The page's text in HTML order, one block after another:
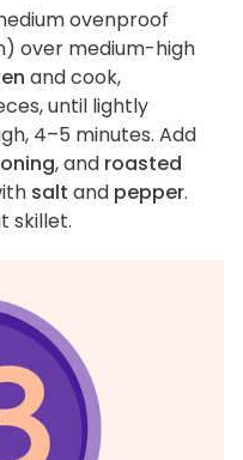
ovenproof
over medium-high
and cook,
until lightly
4–5 minutes. Add
, and roasted
salt and pepper.
skillet.